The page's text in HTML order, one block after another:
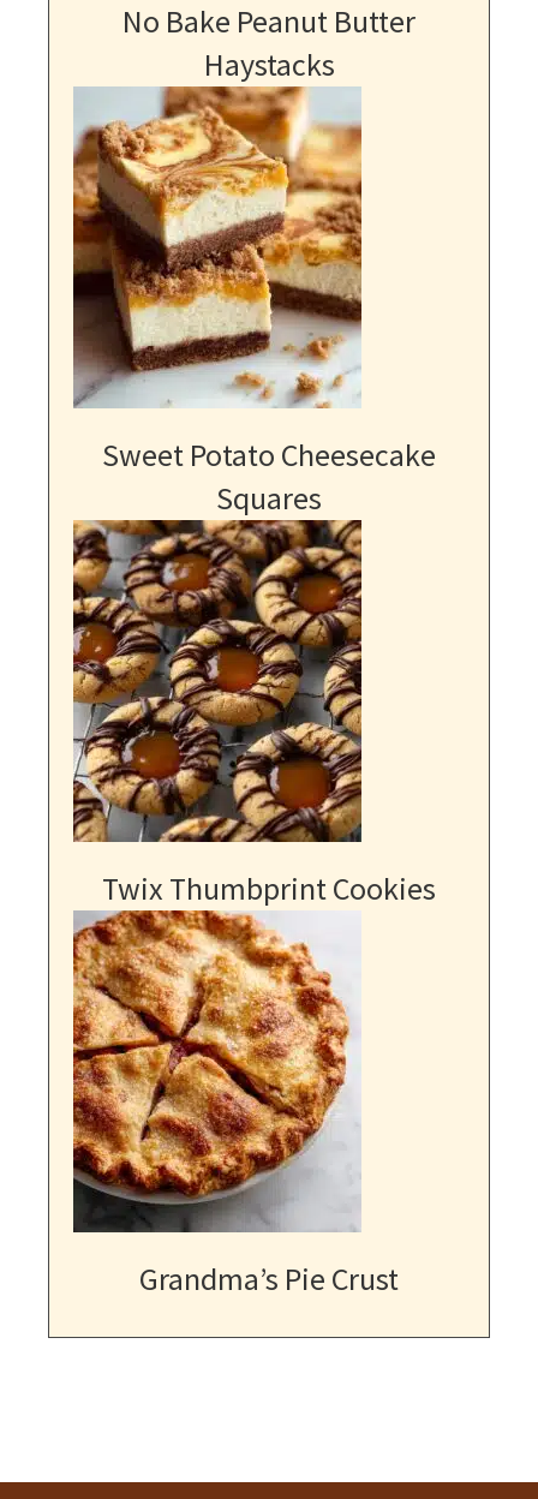
No Bake Peanut Butter
Haystacks
Sweet Potato Cheesecake
Squares
Twix Thumbprint Cookies
Grandma’s Pie Crust